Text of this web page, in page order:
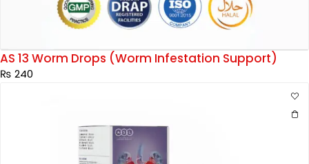
AS 13 Worm Drops (Worm Infestation Support)
₨ 240